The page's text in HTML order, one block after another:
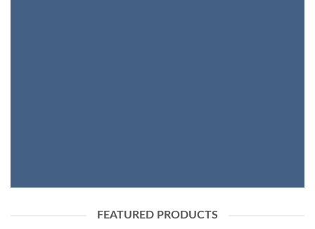
FEATURED PRODUCTS